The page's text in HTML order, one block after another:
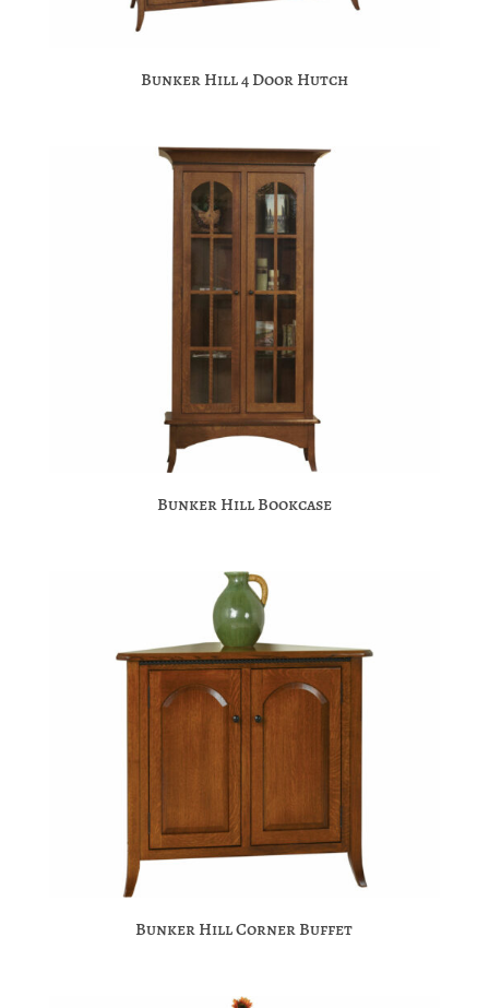
Bunker Hill 4 Door Hutch
Bunker Hill Bookcase
Bunker Hill Corner Buffet